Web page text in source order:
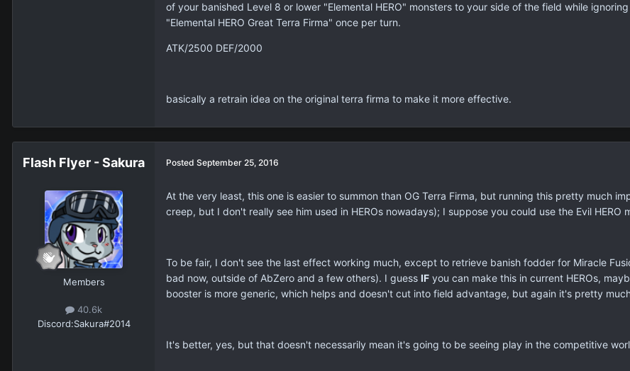
of your banished Level 8 or lower "Elemental HERO" monsters to your side of the field while
"Elemental HERO Great Terra Firma" once per turn.
ATK/2500 DEF/2000
basically a retrain idea on the original terra firma to make it more effective.
Flash Flyer - Sakura
Members
40.6k
Discord:Sakura#2014
Posted September 25, 2016
At the very least, this one is easier to summon than OG Terra Firma, but running this pretty much
creep, but I don't really see him used in HEROs nowadays); I suppose you could use the Evil HERO
To be fair, I don't see the last effect working much, except to retrieve banish fodder for Miracle
bad now, outside of AbZero and a few others). I guess IF you can make this in current HEROs,
booster is more generic, which helps and doesn't cut into field advantage, but again it's pretty
It's better, yes, but that doesn't necessarily mean it's going to be seeing play in the competitive